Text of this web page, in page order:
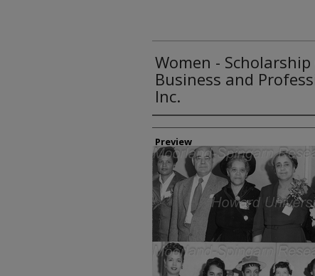
Women -
Business and
Inc.
Creator
Preview